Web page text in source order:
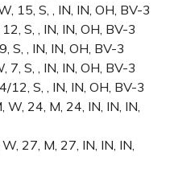
15, S, , IN, IN, OH, BV-3
S, , IN, IN, OH, BV-3
S, , IN, IN, OH, BV-3
7, S, , IN, IN, OH, BV-3
12, S, , IN, IN, OH, BV-3
24, M, 24, IN, IN, IN,
27, M, 27, IN, IN, IN,